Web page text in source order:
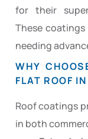
for their
These
needing
WHY
FLAT ROOF
Roof coatings
in both